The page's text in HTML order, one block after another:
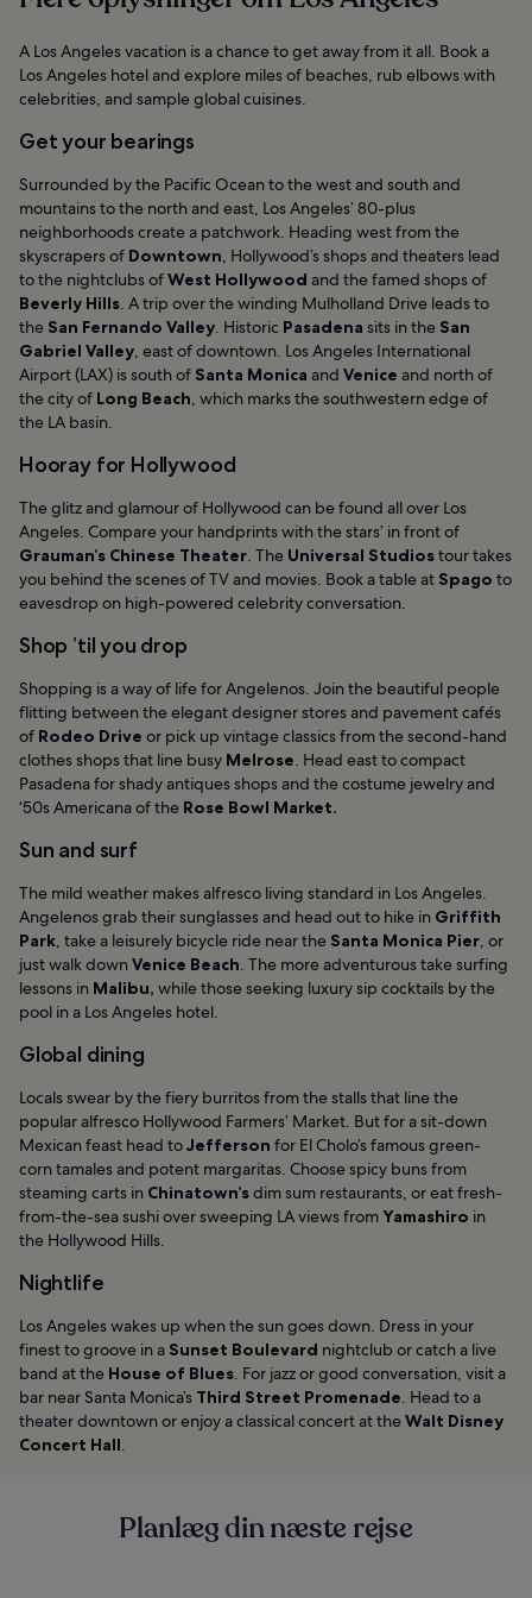
standardprisen
A Los Angeles vacation is a chance to get away from it all. Book a
Los Angeles hotel and explore miles of beaches, rub elbows with
celebrities, and sample global cuisines.
Get your bearings
Surrounded by the Pacific Ocean to the west and south and
mountains to the north and east, Los Angeles’ 80-plus
neighborhoods create a patchwork. Heading west from the
skyscrapers of Downtown, Hollywood’s shops and theaters lead
to the nightclubs ofWest Hollywood and the famed shops of
Beverly Hills. A trip over the winding Mulholland Drive leads to
the San Fernando Valley. Historic Pasadena sits in the San
Gabriel Valley, east of downtown. Los Angeles International
Airport (LAX) is south of Santa Monica and Venice and north of
the city of Long Beach, which marks the southwestern edge of
the LA basin.
Hooray for Hollywood
The glitz and glamour of Hollywood can be found all over Los
Angeles. Compare your handprints with the stars’ in front of
Grauman’s Chinese Theater. The Universal Studiostour takes
you behind the scenes of TV and movies. Book a table at Spago to
eavesdrop on high-powered celebrity conversation.
Shop ’til you drop
Shopping is a way of life for Angelenos. Join the beautiful people
flitting between the elegant designer stores and pavement cafés
of Rodeo Drive or pick up vintage classics from the second-hand
clothes shops that line busy Melrose. Head east to compact
Pasadena for shady antiques shops and the costume jewelry and
‘50s Americana of the Rose Bowl Market.
Sun and surf
The mild weather makes alfresco living standard in Los Angeles.
Angelenos grab their sunglasses and head out to hike in Griffith
Park, take a leisurely bicycle ride near the Santa Monica Pier, or
just walk downVenice Beach. The more adventurous take surfing
lessons in Malibu, while those seeking luxury sip cocktails by the
pool in a Los Angeles hotel.
Global dining
Locals swear by the fiery burritos from the stalls that line the
popular alfresco Hollywood Farmers’ Market. But for a sit-down
Mexican feast head toJefferson for El Cholo’s famous green-
corn tamales and potent margaritas. Choose spicy buns from
steaming carts in Chinatown’sdim sum restaurants, or eat fresh-
from-the-sea sushi over sweeping LA views fromYamashiro in
the Hollywood Hills.
Nightlife
Los Angeles wakes up when the sun goes down. Dress in your
finest to groove in a Sunset Boulevard nightclub or catch a live
band at the House of Blues. For jazz or good conversation, visit a
bar near Santa Monica’s Third Street Promenade. Head to a
theater downtown or enjoy a classical concert at theWalt Disney
Concert Hall.
Planlæg din næste rejse